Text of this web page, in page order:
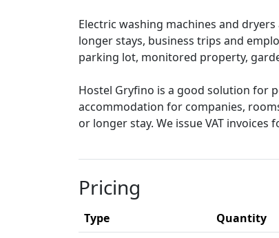
Electric washing machines and
longer stays, business trips and
parking lot, monitored property,
Hostel Gryfino is a good solution for
accommodation for companies,
or longer stay. We issue VAT invoices
Pricing
Type Quantity